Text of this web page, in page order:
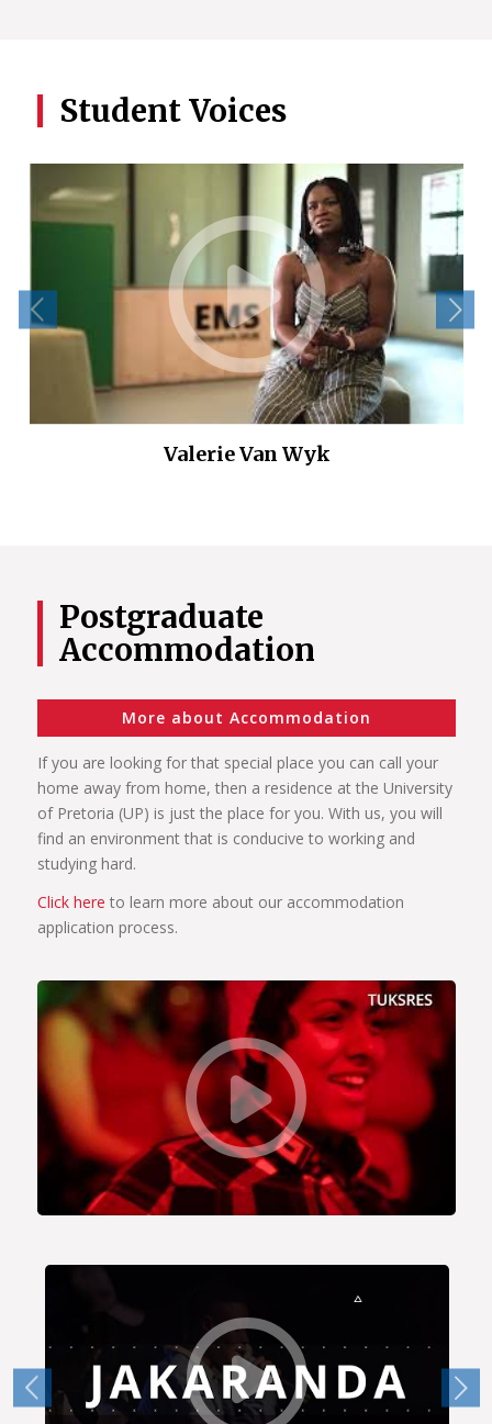
Student Voices
Valerie Van Wyk
Postgraduate
Accommodation
More about Accommodation
If you are looking for that special place you can call your
home away from home, then a residence at the University
of Pretoria (UP) is just the place for you. With us, you will
find an environment that is conducive to working and
studying hard.
Click here to learn more about our accommodation
application process.